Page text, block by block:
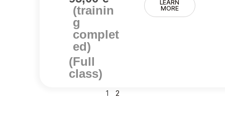
(trainin
g
complet
ed)
(Full
class)
LEARN
MORE
1 2